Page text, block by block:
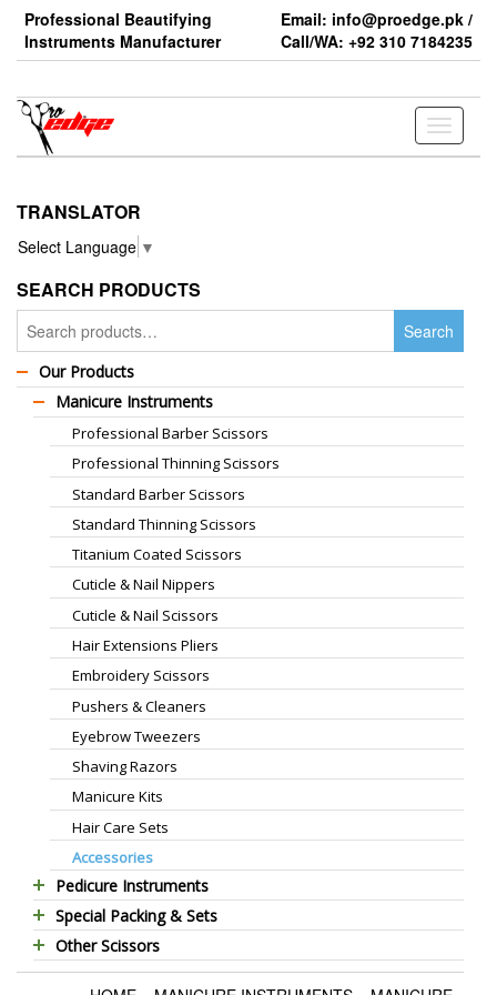
Skip
the
Professional Beautifying
Instruments Manufacturer
Email: info@proedge.pk /
Call/WA: +92 310 7184235
Toggle
TRANSLATOR
Select Language ▼
SEARCH PRODUCTS
for:
Search
Our Products
Manicure Instruments
Professional Barber Scissors
Professional Thinning Scissors
Standard Barber Scissors
Standard Thinning Scissors
Titanium Coated Scissors
Cuticle & Nail Nippers
Cuticle & Nail Scissors
Hair Extensions Pliers
Embroidery Scissors
Pushers & Cleaners
Eyebrow Tweezers
Shaving Razors
Manicure Kits
Hair Care Sets
Accessories
Pedicure Instruments
Pedicure Nippers
Pedicure Kits
Foot Scrapers
Special Packing & Sets
Manicure Sets
Hair Care Sets
Other Scissors
Pet Grooming Scissors